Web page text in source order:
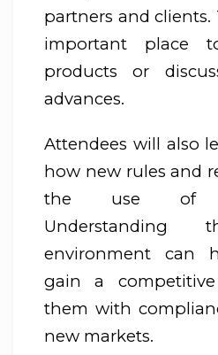
partners and clients.
important place
products or
advances.
Attendees will also
how new rules and
the use of
Understanding
environment can
gain a
them with
new markets.